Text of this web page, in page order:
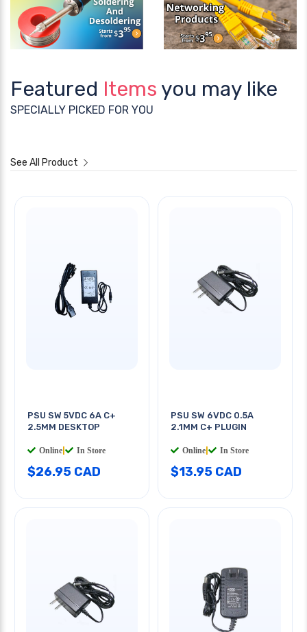
Featured Items you may like
SPECIALLY PICKED FOR YOU
See All Product
PSU SW 5VDC 6A C+
2.5MM DESKTOP
Online In Store
$26.95 CAD
PSU SW 6VDC 0.5A
2.1MM C+ PLUGIN
Online In Store
$13.95 CAD